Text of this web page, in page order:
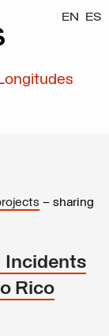
EN ES
– sharing
Incidents
Rico